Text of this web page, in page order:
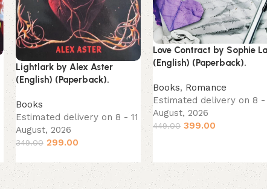
Lightlark by Alex Aster
(English) (Paperback).
Books
Estimated delivery on 8 - 11
August, 2026
349.00 299.00
Love Contract by Sophie
(English) (Paperback).
Books, Romance
Estimated delivery on 8 -
August, 2026
449.00 399.00